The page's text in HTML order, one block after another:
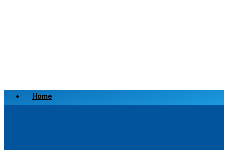
Home
Scrap a Vehicle